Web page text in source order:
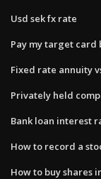
Usd sek fx rate
Pay my target card
Fixed rate annuity
Privately held
Bank loan interest
How to record a
How to buy shares